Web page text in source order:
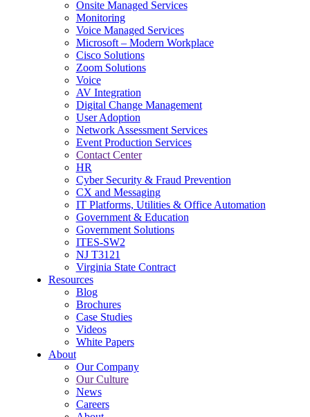
Onsite Managed Services
Monitoring
Voice Managed Services
Microsoft – Modern Workplace
Cisco Solutions
Zoom Solutions
Voice
AV Integration
Digital Change Management
User Adoption
Network Assessment Services
Event Production Services
Contact Center
HR
Cyber Security & Fraud Prevention
CX and Messaging
IT Platforms, Utilities & Office Automation
Government & Education
Government Solutions
ITES-SW2
NJ T3121
Virginia State Contract
Resources
Blog
Brochures
Case Studies
Videos
White Papers
About
Our Company
Our Culture
News
Careers